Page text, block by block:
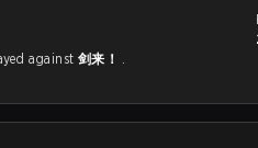
played against 剑来！ .